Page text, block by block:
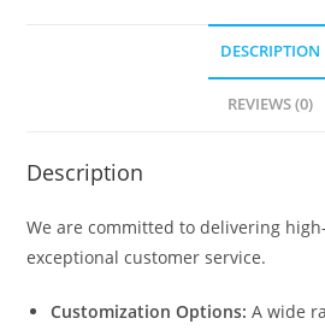
DESCRIPTION
REVIEWS (0)
Description
We are committed to delivering
exceptional customer service.
Customization Options: A wide